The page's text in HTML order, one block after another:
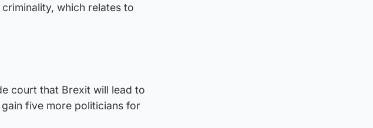
which relates to
court that Brexit will lead to
five more politicians for